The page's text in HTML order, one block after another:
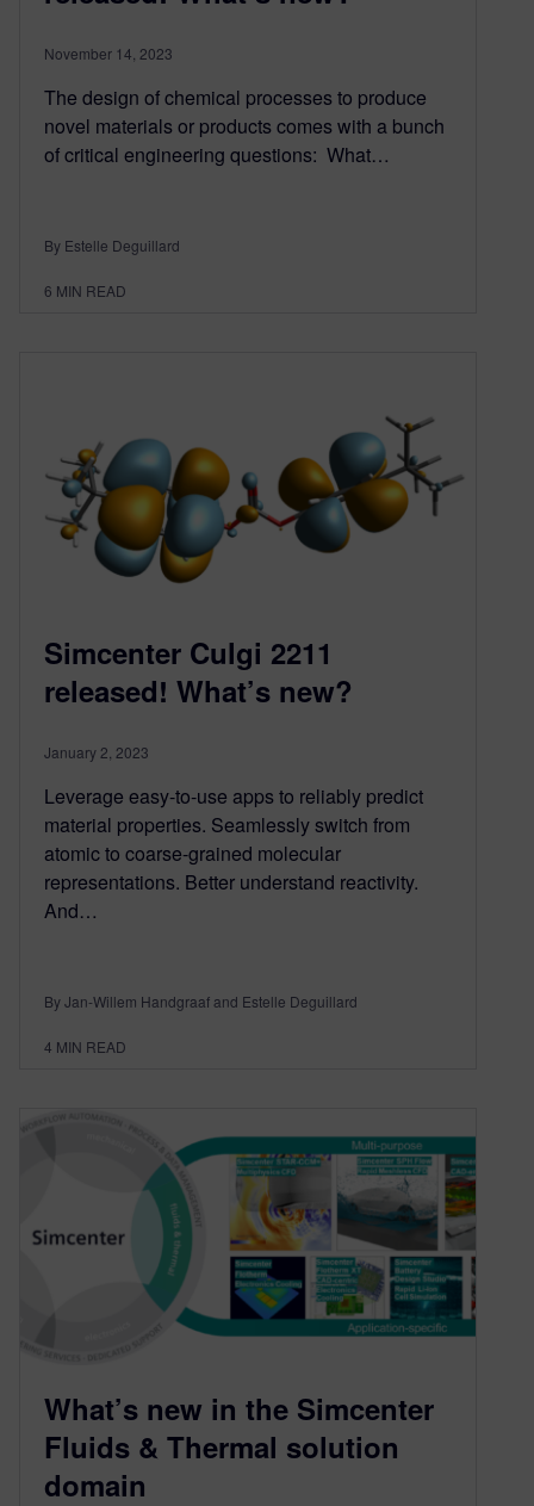
November 14, 2023
The design of chemical processes to produce
novel materials or products comes with a bunch
of critical engineering questions: What…
By Estelle Deguillard
6 MIN READ
Simcenter Culgi 2211
released! What’s new?
January 2, 2023
Leverage easy-to-use apps to reliably predict
material properties. Seamlessly switch from
atomic to coarse-grained molecular
representations. Better understand reactivity.
And…
By Jan-Willem Handgraaf and Estelle Deguillard
4 MIN READ
What’s new in the Simcenter
Fluids & Thermal solution
domain